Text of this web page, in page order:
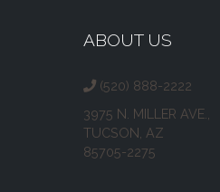
ABOUT US
(520) 888-2222
3975 N. MILLER AVE.,
TUCSON, AZ
85705-2275